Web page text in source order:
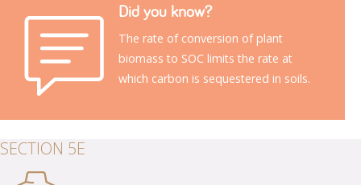
Did you know?
The rate of conversion of plant
biomass to SOC limits the rate at
which carbon is sequestered in soils.
SECTION 5E